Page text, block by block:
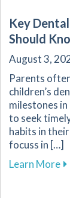
Key
Should
August 3,
Parents
children’s
milestones
to seek
habits in
focuss in […]
Learn More